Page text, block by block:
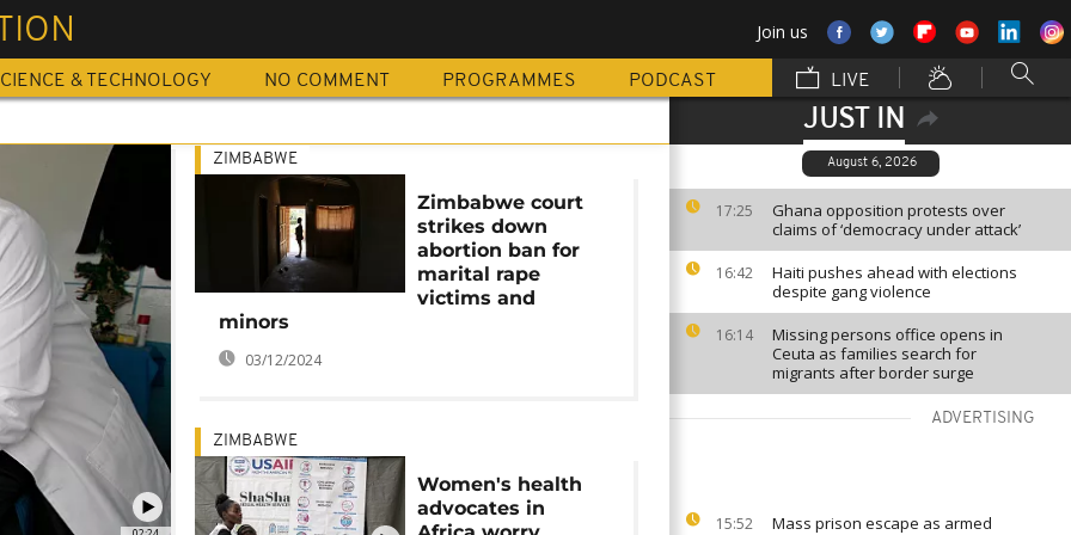
Join us
& TECHNOLOGY NO COMMENT PROGRAMMES PODCAST LIVE
JUST IN
August 6, 2026
17:25
Ghana opposition protests over
claims of ‘democracy under attack’
16:42
Haiti pushes ahead with elections
despite gang violence
16:14
Missing persons office opens in
Ceuta as families search for
migrants after border surge
ADVERTISING
15:52
Mass prison escape as armed
ZIMBABWE
Zimbabwe court
strikes down
abortion ban for
marital rape
victims and
minors
03/12/2024
ZIMBABWE
Women's health
advocates in